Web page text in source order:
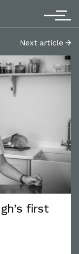
Next article
first